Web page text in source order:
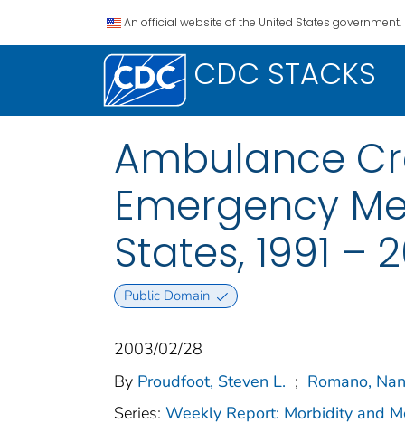
An official website of the United States government.
CDC STACKS
Ambulance
Emergency
States, 1991 –
Public Domain
2003/02/28
By Proudfoot, Steven L. ; Romano,
Series: Weekly Report: Morbidity and